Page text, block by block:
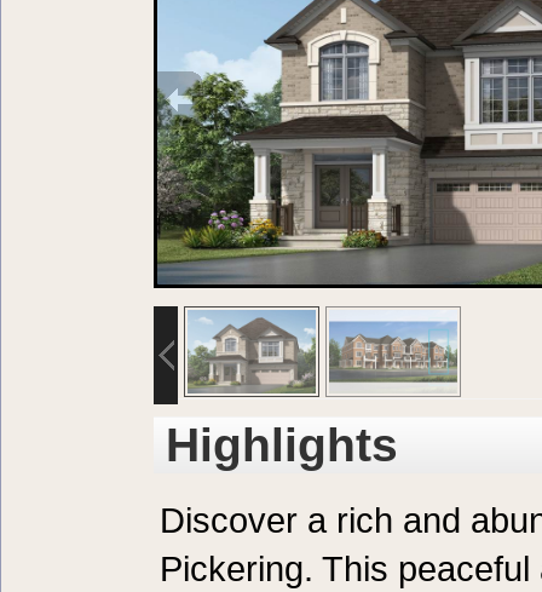
Highlights
Discover a rich and
Pickering. This